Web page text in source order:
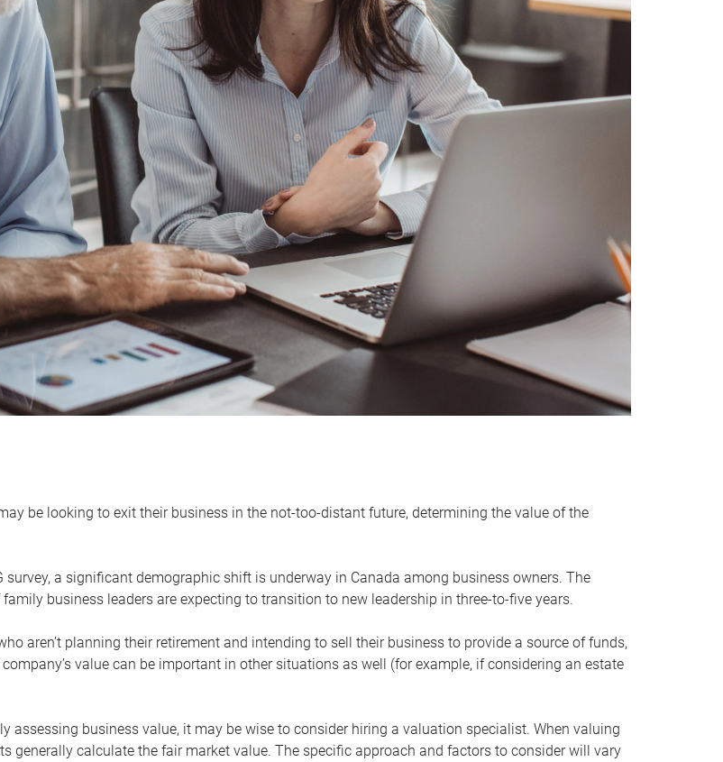
be looking to exit their business in the not-too-distant future, determining the value of the
survey, a significant demographic shift is underway in Canada among business owners. The
business leaders are expecting to transition to new leadership in three-to-five years.
aren’t planning their retirement and intending to sell their business to provide a source of funds,
value can be important in other situations as well (for example, if considering an estate
assessing business value, it may be wise to consider hiring a valuation specialist. When valuing
generally calculate the fair market value. The specific approach and factors to consider will vary